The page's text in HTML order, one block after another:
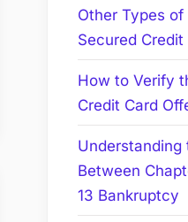
Other Types
Secured Credit
How to Verify
Credit Card
Understanding
Between
13 Bankruptcy